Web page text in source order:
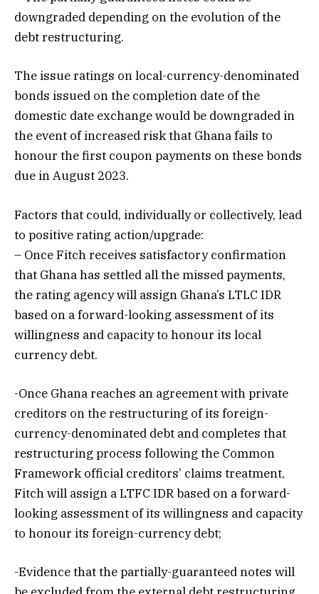
downgraded depending on the evolution of the
debt restructuring.
The issue ratings on local-currency-denominated
bonds issued on the completion date of the
domestic date exchange would be downgraded in
the event of increased risk that Ghana fails to
honour the first coupon payments on these bonds
due in August 2023.
Factors that could, individually or collectively, lead
to positive rating action/upgrade:
– Once Fitch receives satisfactory confirmation
that Ghana has settled all the missed payments,
the rating agency will assign Ghana’s LTLC IDR
based on a forward-looking assessment of its
willingness and capacity to honour its local
currency debt.
-Once Ghana reaches an agreement with private
creditors on the restructuring of its foreign-
currency-denominated debt and completes that
restructuring process following the Common
Framework official creditors’ claims treatment,
Fitch will assign a LTFC IDR based on a forward-
looking assessment of its willingness and capacity
to honour its foreign-currency debt;
-Evidence that the partially-guaranteed notes will